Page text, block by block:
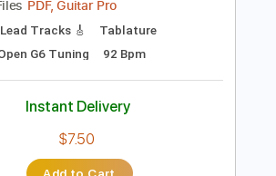
Preview PDF Sample
plays Gymnopedie No. 1
Transcribed by: